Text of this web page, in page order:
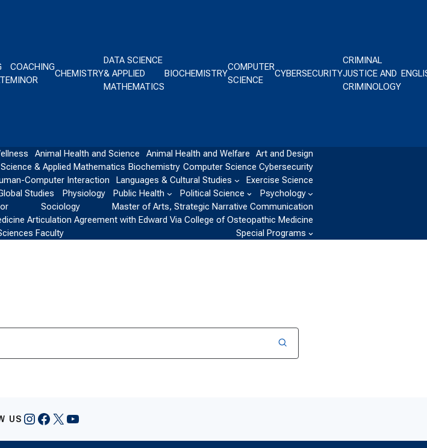
COACHING
MINOR
CHEMISTRY
DATA SCIENCE
& APPLIED
MATHEMATICS
BIOCHEMISTRY
COMPUTER
SCIENCE
CYBERSECURITY
CRIMINAL
JUSTICE AND
CRIMINOLOGY
Animal Health and Science Animal Health and Welfare
Art and Design
& Applied Mathematics Biochemistry Computer Science Cybersecurity
Computer Interaction Languages & Cultural Studies
Exercise Science
Studies Physiology Public Health Political Science
Psychology
Sociology
Master of Arts, Strategic Narrative Communication
Articulation Agreement with Edward Via College of Osteopathic Medicine
Faculty Special Programs
US Instagram
Facebook
X YouTube